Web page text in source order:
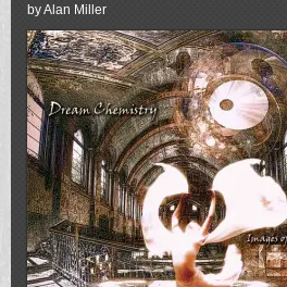
by Alan Miller